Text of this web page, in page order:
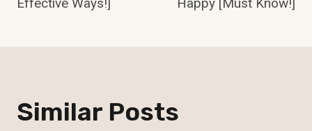
Similar Posts